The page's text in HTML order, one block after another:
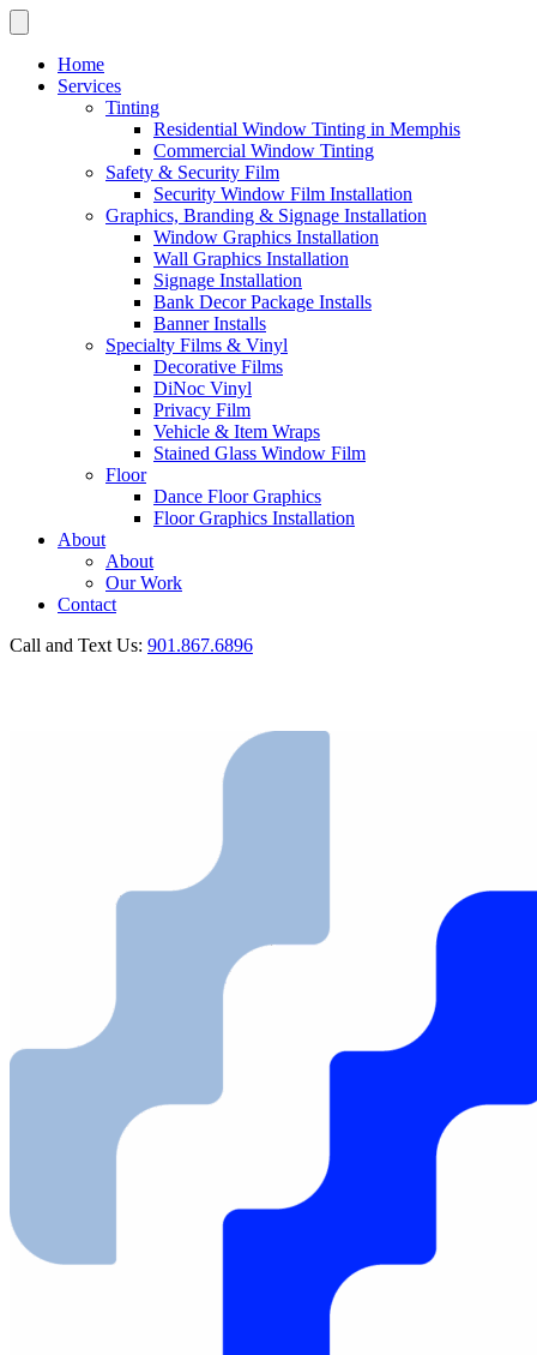
Home
Services
Tinting
Residential Window Tinting in Memphis
Commercial Window Tinting
Safety & Security Film
Security Window Film Installation
Graphics, Branding & Signage Installation
Window Graphics Installation
Wall Graphics Installation
Signage Installation
Bank Decor Package Installs
Banner Installs
Specialty Films & Vinyl
Decorative Films
DiNoc Vinyl
Privacy Film
Vehicle & Item Wraps
Stained Glass Window Film
Floor
Dance Floor Graphics
Floor Graphics Installation
About
About
Our Work
Contact
Call and Text Us: 901.867.6896